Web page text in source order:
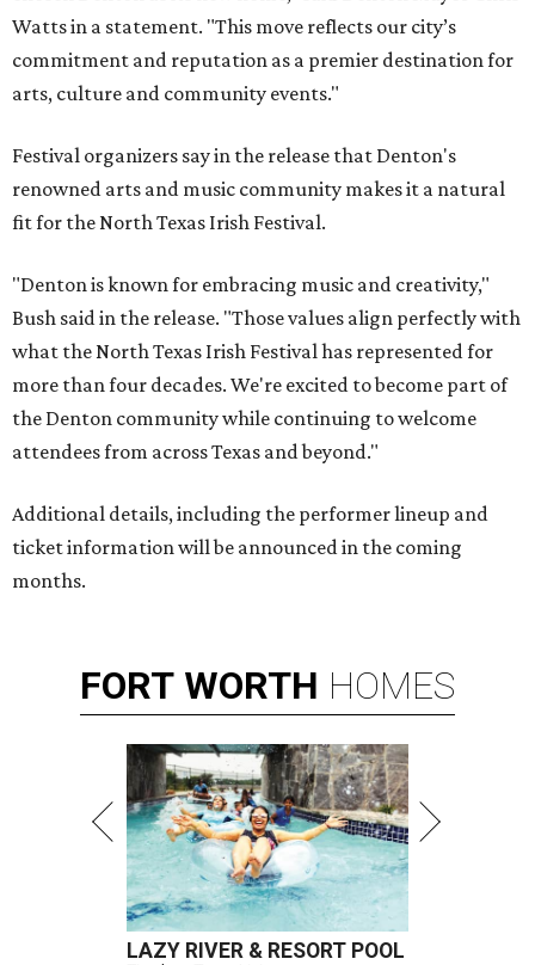
Watts in a statement. "This move reflects our city’s
commitment and reputation as a premier destination for
arts, culture and community events."
Festival organizers say in the release that Denton's
renowned arts and music community makes it a natural
fit for the North Texas Irish Festival.
"Denton is known for embracing music and creativity,"
Bush said in the release. "Those values align perfectly with
what the North Texas Irish Festival has represented for
more than four decades. We're excited to become part of
the Denton community while continuing to welcome
attendees from across Texas and beyond."
Additional details, including the performer lineup and
ticket information will be announced in the coming
months.
FORT WORTH HOMES
LAZY RIVER & RESORT POOL